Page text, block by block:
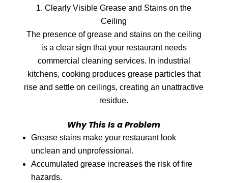
Clearly Visible Grease and Stains on the
Ceiling
The presence of grease and stains on the ceiling
is a clear sign that your restaurant needs
commercial cleaning services. In industrial
kitchens, cooking produces grease particles that
rise and settle on ceilings, creating an unattractive
residue.
Why This Is a Problem
Grease stains make your restaurant look
unclean and unprofessional.
Accumulated grease increases the risk of fire
hazards.